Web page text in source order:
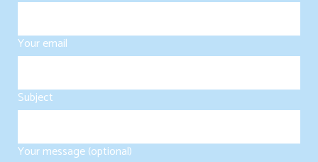
Your email
Subject
Your message (optional)